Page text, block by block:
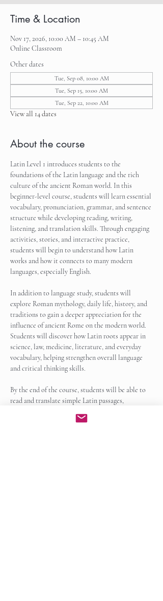
Time & Location
Nov 17, 2026, 10:00 AM – 10:45 AM
Online Classroom
Other dates
Tue, Sep 08, 10:00 AM
Tue, Sep 15, 10:00 AM
Tue, Sep 22, 10:00 AM
View all 14 dates
About the course
Latin Level 1 introduces students to the
foundations of the Latin language and the rich
culture of the ancient Roman world. In this
beginner-level course, students will learn essential
vocabulary, pronunciation, grammar, and sentence
structure while developing reading, writing,
listening, and translation skills. Through engaging
activities, stories, and interactive practice,
students will begin to understand how Latin
works and how it connects to many modern
languages, especially English.
In addition to language study, students will
explore Roman mythology, daily life, history, and
traditions to gain a deeper appreciation for the
influence of ancient Rome on the modern world.
Students will discover how Latin roots appear in
science, law, medicine, literature, and everyday
vocabulary, helping strengthen overall language
and critical thinking skills.
By the end of the course, students will be able to
read and translate simple Latin passages,
apply Latin roots and derivatives to improve…